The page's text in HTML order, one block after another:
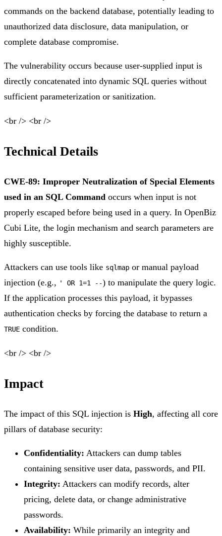
commands on the backend database, potentially leading to
unauthorized data disclosure, data manipulation, or
complete database compromise.
The vulnerability occurs because user-supplied input is
directly concatenated into dynamic SQL queries without
sufficient parameterization or sanitization.
<br /> <br />
Technical Details
CWE-89: Improper Neutralization of Special Elements
used in an SQL Command occurs when input is not
properly escaped before being used in a query. In OpenBiz
Cubi Lite, the login mechanism and search parameters are
highly susceptible.
Attackers can use tools like sqlmap or manual payload
injection (e.g., ' OR 1=1 --) to manipulate the query logic.
If the application processes this payload, it bypasses
authentication checks by forcing the database to return a
TRUE condition.
<br /> <br />
Impact
The impact of this SQL injection is High, affecting all core
pillars of database security:
Confidentiality: Attackers can dump tables
containing sensitive user data, passwords, and PII.
Integrity: Attackers can modify records, alter
pricing, delete data, or change administrative
passwords.
Availability: While primarily an integrity and